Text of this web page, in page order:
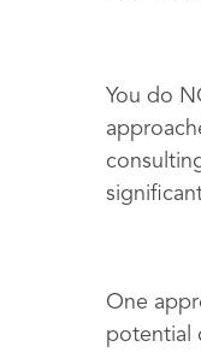
You do
One
potential